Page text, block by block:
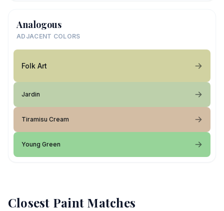
Analogous
ADJACENT COLORS
Folk Art
Jardin
Tiramisu Cream
Young Green
Closest Paint Matches